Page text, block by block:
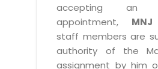
accepting
appointment, MNJ
staff members are
authority of the
assignment by him